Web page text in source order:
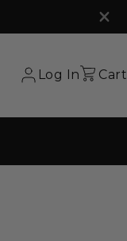
Log In Cart